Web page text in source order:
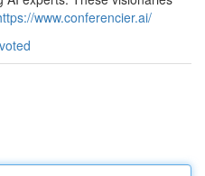
www.conferencier.ai/